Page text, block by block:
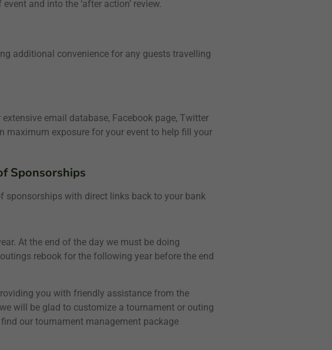
and into the ‘after action’ review.
additional convenience for any guests travelling
email database, Facebook page, Twitter
maximum exposure for your event to help fill your
Sponsorships
with direct links back to your bank
At the end of the day we must be doing
rebook for the following year before the end
you with friendly assistance from the
will be glad to customize a tournament or outing
our tournament management package